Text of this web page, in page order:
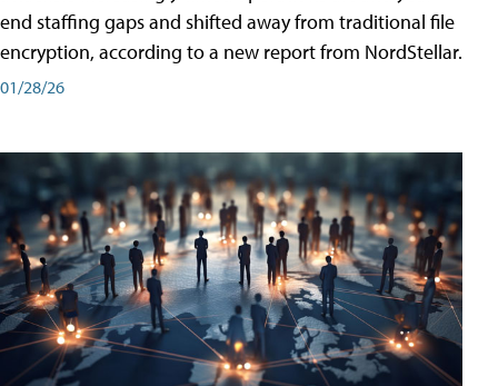
end staffing gaps and shifted away from traditional file
encryption, according to a new report from NordStellar.
01/28/26